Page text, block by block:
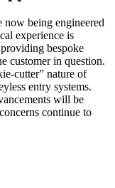
now being engineered
experience is
bespoke
customer in question.
cutter” nature of
entry systems.
will be
continue to